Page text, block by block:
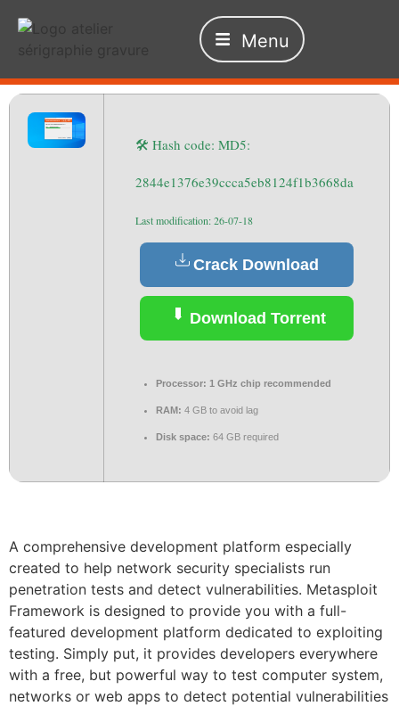
Menu
🛠 Hash code: MD5:
2844e1376e39ccca5eb8124f1b3668da
Last modification: 26-07-18
Crack Download
Download Torrent
Processor: 1 GHz chip recommended
RAM: 4 GB to avoid lag
Disk space: 64 GB required
A comprehensive development platform especially
created to help network security specialists run
penetration tests and detect vulnerabilities. Metasploit
Framework is designed to provide you with a full-
featured development platform dedicated to exploiting
testing. Simply put, it provides developers everywhere
with a free, but powerful way to test computer system,
networks or web apps to detect potential vulnerabilities